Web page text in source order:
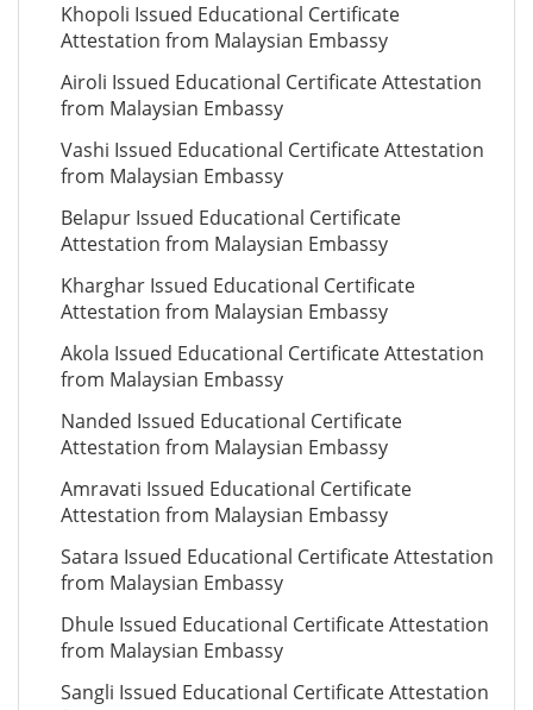
Khopoli Issued Educational Certificate
Attestation from Malaysian Embassy
Airoli Issued Educational Certificate Attestation
from Malaysian Embassy
Vashi Issued Educational Certificate Attestation
from Malaysian Embassy
Belapur Issued Educational Certificate
Attestation from Malaysian Embassy
Kharghar Issued Educational Certificate
Attestation from Malaysian Embassy
Akola Issued Educational Certificate Attestation
from Malaysian Embassy
Nanded Issued Educational Certificate
Attestation from Malaysian Embassy
Amravati Issued Educational Certificate
Attestation from Malaysian Embassy
Satara Issued Educational Certificate Attestation
from Malaysian Embassy
Dhule Issued Educational Certificate Attestation
from Malaysian Embassy
Sangli Issued Educational Certificate Attestation